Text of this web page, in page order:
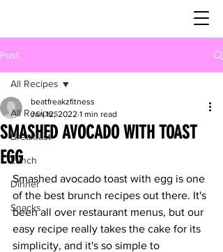
Post
All Recipes
Breakfast
Lunch
Dinner
Snacks
All Recipes
SMASHED AVOCADO WITH TOAST
EGG
beatfreakzfitness
Jan 12, 2022 1 min read
Smashed avocado toast with egg is one
of the best brunch recipes out there. It's
been all over restaurant menus, but our
easy recipe really takes the cake for its
simplicity, and it's so simple to